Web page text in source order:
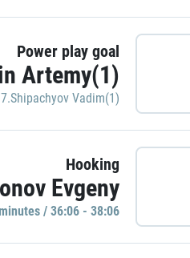
Power play goal
Artemy(1)
Vadim(1)
Hooking
Evgeny
/ 36:06 - 38:06